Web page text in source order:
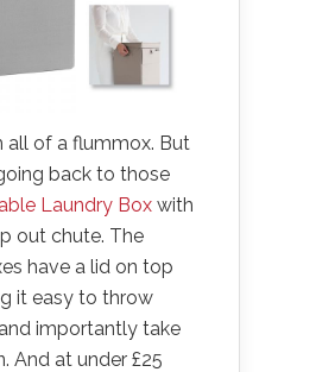
all of a flummox. But
back to those
Laundry Box with
out chute. The
have a lid on top
it easy to throw
importantly take
And at under £25